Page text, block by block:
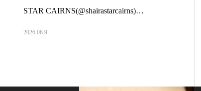
STAR CAIRNS(@shairastarcairns)…
2026.06.9